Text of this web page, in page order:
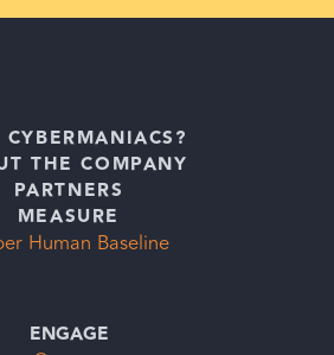
THE COMPANY
PARTNERS
MEASURE
Human Baseline
ENGAGE